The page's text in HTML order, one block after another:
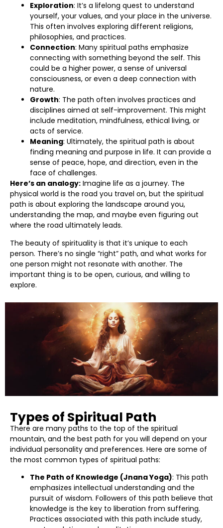
Exploration: It’s a lifelong quest to understand
yourself, your values, and your place in the universe.
This often involves exploring different religions,
philosophies, and practices.
Connection: Many spiritual paths emphasize
connecting with something beyond the self. This
could be a higher power, a sense of universal
consciousness, or even a deep connection with
nature.
Growth: The path often involves practices and
disciplines aimed at self-improvement. This might
include meditation, mindfulness, ethical living, or
acts of service.
Meaning: Ultimately, the spiritual path is about
finding meaning and purpose in life. It can provide a
sense of peace, hope, and direction, even in the
face of challenges.
Here’s an analogy: Imagine life as a journey. The
physical world is the road you travel on, but the spiritual
path is about exploring the landscape around you,
understanding the map, and maybe even figuring out
where the road ultimately leads.
The beauty of spirituality is that it’s unique to each
person. There’s no single “right” path, and what works for
one person might not resonate with another. The
important thing is to be open, curious, and willing to
explore.
Types of Spiritual Path
There are many paths to the top of the spiritual
mountain, and the best path for you will depend on your
individual personality and preferences. Here are some of
the most common types of spiritual paths:
The Path of Knowledge (Jnana Yoga): This path
emphasizes intellectual understanding and the
pursuit of wisdom. Followers of this path believe that
knowledge is the key to liberation from suffering.
Practices associated with this path include study,